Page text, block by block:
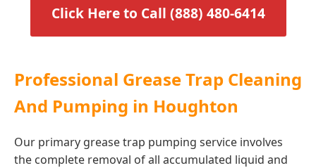
Click Here to Call (888) 480-6414
Professional Grease Trap Cleaning
And Pumping in Houghton
Our primary grease trap pumping service involves
the complete removal of all accumulated liquid and